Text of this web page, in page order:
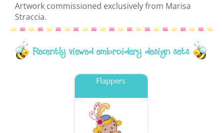
Artwork commissioned exclusively from Marisa
Straccia.
Recently viewed embroidery design sets
Flappers